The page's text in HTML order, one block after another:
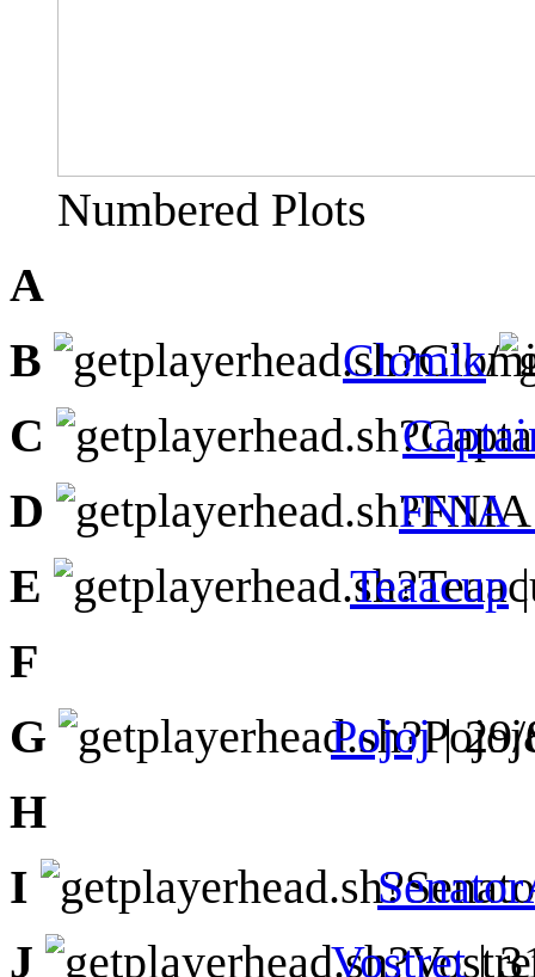
Numbered Plots
A
B
Clomik/
C
D
E
Teaacup|
F
G
Pojoj| 29/
H
I
J
Vostret|